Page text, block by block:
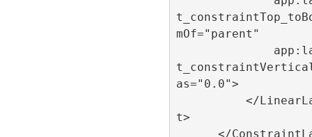
mOf="parent"
as="0.0">
t>